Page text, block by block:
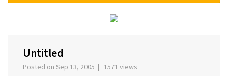
Untitled
Posted on Sep 13, 2005 | 1571 views